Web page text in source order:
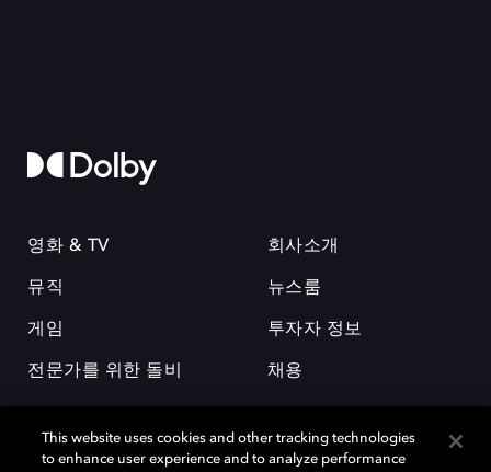
영화 & TV
뮤직
게임
전문가를 위한 돌비
회사소개
뉴스룸
투자자 정보
채용
This website uses cookies and other tracking technologies
to enhance user experience and to analyze performance